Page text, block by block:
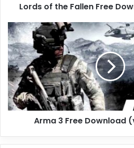
Lords of the Fallen Free
Arma
3
Free
Download
(v2.18.152405)
Arma 3 Free Download